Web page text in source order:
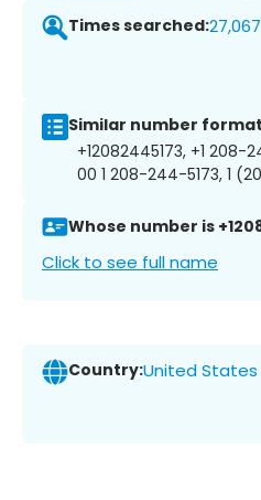
Times searched:27,067
Similar number
+12082445173, +1
00 1 208-244-5173, 1
Whose number is
Click to see full name
Country:United States